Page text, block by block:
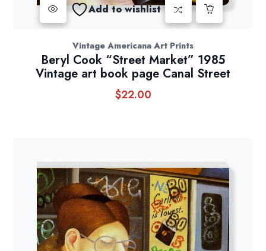
Add to wishlist
Vintage Americana Art Prints
Beryl Cook “Street Market” 1985
Vintage art book page Canal Street
$22.00